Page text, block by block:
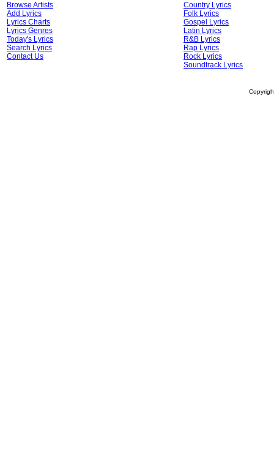
Browse Artists
Add Lyrics
Lyrics Charts
Lyrics Genres
Today's Lyrics
Search Lyrics
Contact Us
Country Lyrics
Folk Lyrics
Gospel Lyrics
Latin Lyrics
R&B Lyrics
Rap Lyrics
Rock Lyrics
Soundtrack Lyrics